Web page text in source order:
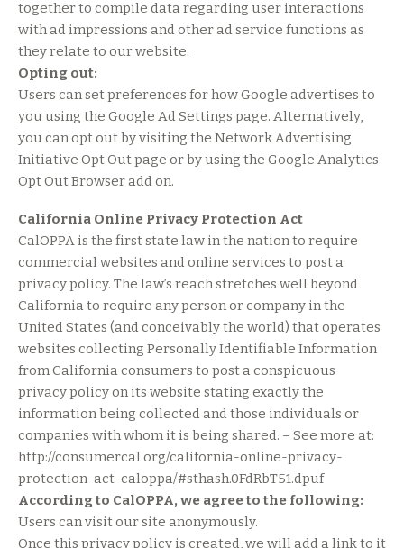
together to compile data regarding user interactions
with ad impressions and other ad service functions as
they relate to our website.
Opting out:
Users can set preferences for how Google advertises to
you using the Google Ad Settings page. Alternatively,
you can opt out by visiting the Network Advertising
Initiative Opt Out page or by using the Google Analytics
Opt Out Browser add on.
California Online Privacy Protection Act
CalOPPA is the first state law in the nation to require
commercial websites and online services to post a
privacy policy. The law’s reach stretches well beyond
California to require any person or company in the
United States (and conceivably the world) that operates
websites collecting Personally Identifiable Information
from California consumers to post a conspicuous
privacy policy on its website stating exactly the
information being collected and those individuals or
companies with whom it is being shared. – See more at:
http://consumercal.org/california-online-privacy-
protection-act-caloppa/#sthash.0FdRbT51.dpuf
According to CalOPPA, we agree to the following:
Users can visit our site anonymously.
Once this privacy policy is created, we will add a link to it